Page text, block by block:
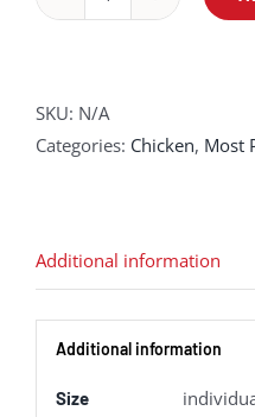
Herb
Breast
quantity
SKU: N/A
Categories: Chicken, Most
Additional information
Additional information
Size